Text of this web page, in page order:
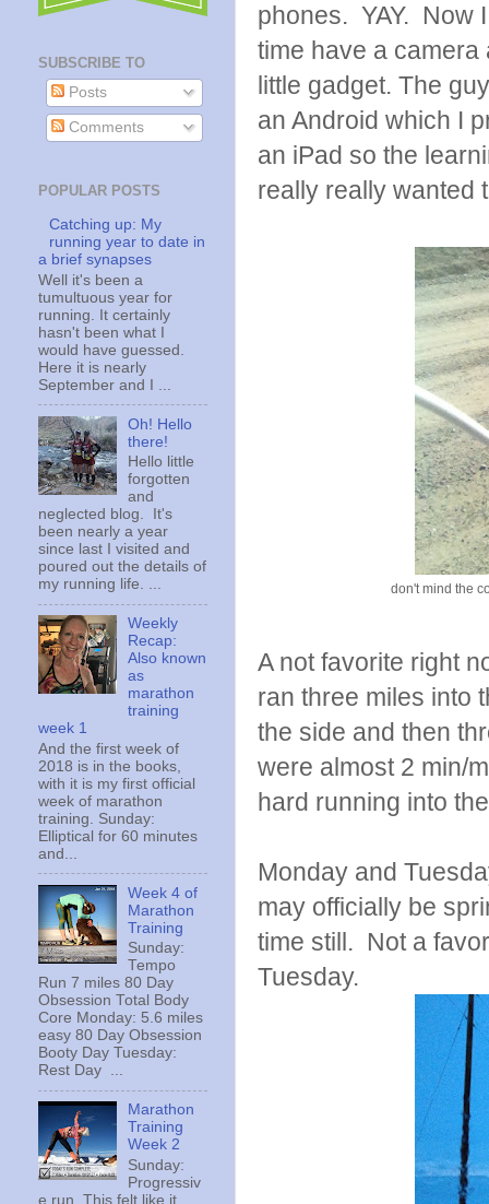
phones. YAY. Now
time have a
little gadget. The
an Android which I
an iPad so the
really really wanted
don't mind the
A not favorite right
ran three miles into
the side and then
were almost 2 min/
hard running into
Monday and
may officially be
time still. Not a
Tuesday.
SUBSCRIBE TO
Posts
Comments
POPULAR POSTS
Catching up: My
running year to date in
a brief synapses
Well it's been a
tumultuous year for
running. It certainly
hasn't been what I
would have guessed.
Here it is nearly
September and I ...
Oh! Hello
there!
Hello little
forgotten
and
neglected blog. It's
been nearly a year
since last I visited and
poured out the details of
my running life. ...
Weekly
Recap:
Also known
as
marathon
training
week 1
And the first week of
2018 is in the books,
with it is my first official
week of marathon
training. Sunday:
Elliptical for 60 minutes
and...
Week 4 of
Marathon
Training
Sunday:
Tempo
Run 7 miles 80 Day
Obsession Total Body
Core Monday: 5.6 miles
easy 80 Day Obsession
Booty Day Tuesday:
Rest Day ...
Marathon
Training
Week 2
Sunday:
Progressiv
e run. This felt like it